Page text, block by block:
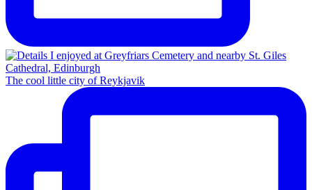
The cool little city of Reykjavik